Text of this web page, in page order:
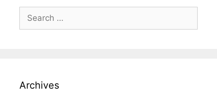
for:
Archives